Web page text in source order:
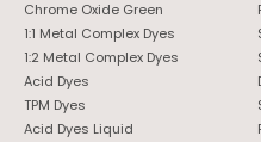
Chrome Oxide Green
1:1 Metal Complex Dyes
1:2 Metal Complex Dyes
Acid Dyes
TPM Dyes
Acid Dyes Liquid